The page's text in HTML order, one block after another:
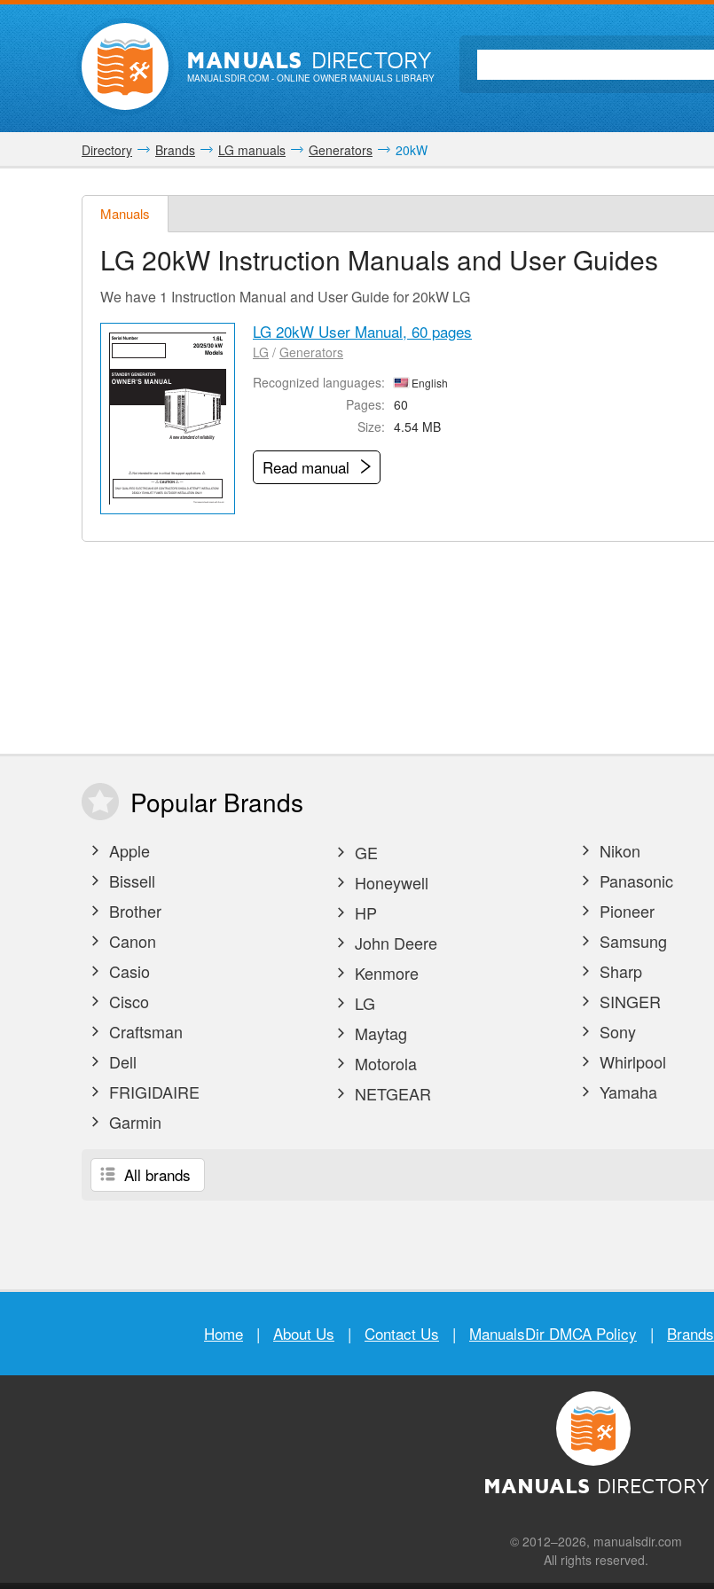
MANUALSDIRECTORY
MANUALSDIR.COM- ONLINE OWNER MANUALS LIBRARY
Directory Brands LG manuals Generators 20kW
Manuals
LG 20kW Instruction Manuals and User Guides
We have 1 Instruction Manual and User Guide for 20kW LG
LG 20kW User Manual, 60 pages
LG / Generators
Recognized languages:
English
Pages: 60
Size: 4.54 MB
Read manual
Popular Brands
Apple
Bissell
Brother
Canon
Casio
Cisco
Craftsman
Dell
FRIGIDAIRE
Garmin
GE
Honeywell
HP
John Deere
Kenmore
LG
Maytag
Motorola
NETGEAR
Nikon
Panasonic
Pioneer
Samsung
Sharp
SINGER
Sony
Whirlpool
Yamaha
All brands
Home | About Us | Contact Us | ManualsDir DMCA Policy | Brands
MANUALS DIRECTORY
© 2012–2026, manualsdir.com
All rights reserved.